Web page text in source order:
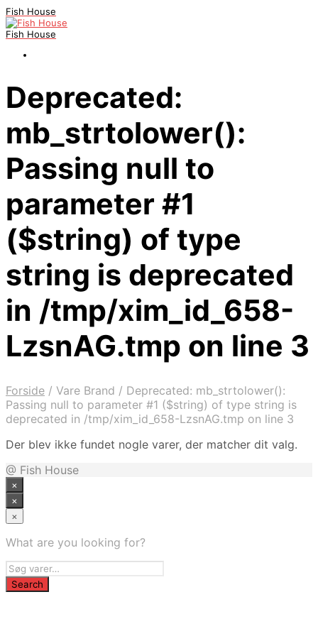
Fish House
Fish House
Deprecated:
mb_strtolower():
Passing null to
parameter #1
($string) of type
string is deprecated
in /tmp/xim_id_658-
LzsnAG.tmp on line 3
Forside / Vare Brand / Deprecated: mb_strtolower():
Passing null to parameter #1 ($string) of type string is
deprecated in /tmp/xim_id_658-LzsnAG.tmp on line 3
Der blev ikke fundet nogle varer, der matcher dit valg.
@ Fish House
×
×
×
What are you looking for?